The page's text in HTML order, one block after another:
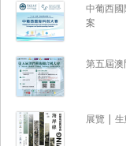
中葡西
案
第五屆
展覽 |